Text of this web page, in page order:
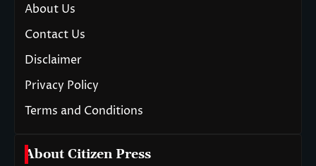
About Us
Contact Us
Disclaimer
Privacy Policy
Terms and Conditions
About Citizen Press